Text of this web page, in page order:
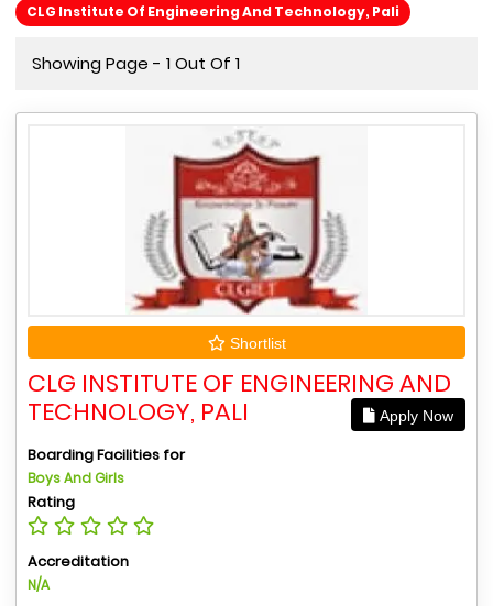
CLG Institute Of Engineering And Technology, Pali
Showing Page - 1 Out Of 1
Shortlist
CLG INSTITUTE OF ENGINEERING AND
TECHNOLOGY, PALI
Apply Now
Boarding Facilities for
Boys And Girls
Rating
Accreditation
N/A